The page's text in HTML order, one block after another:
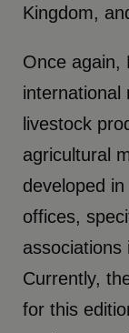
Kingdom,
Once again,
international
livestock
agricultural
developed
offices,
Currently,
for this